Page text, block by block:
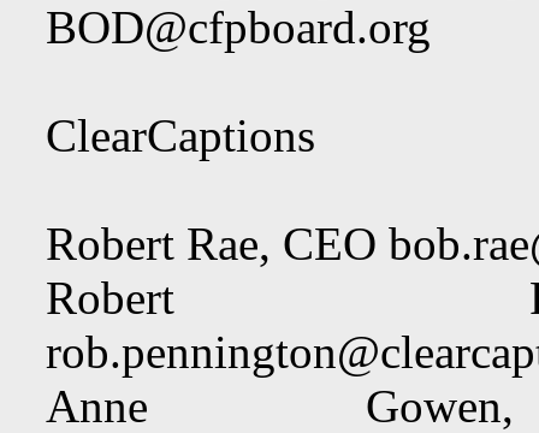
BOD@cfpboard.org
ClearCaptions
Robert Rae, CEO
Robert
Anne